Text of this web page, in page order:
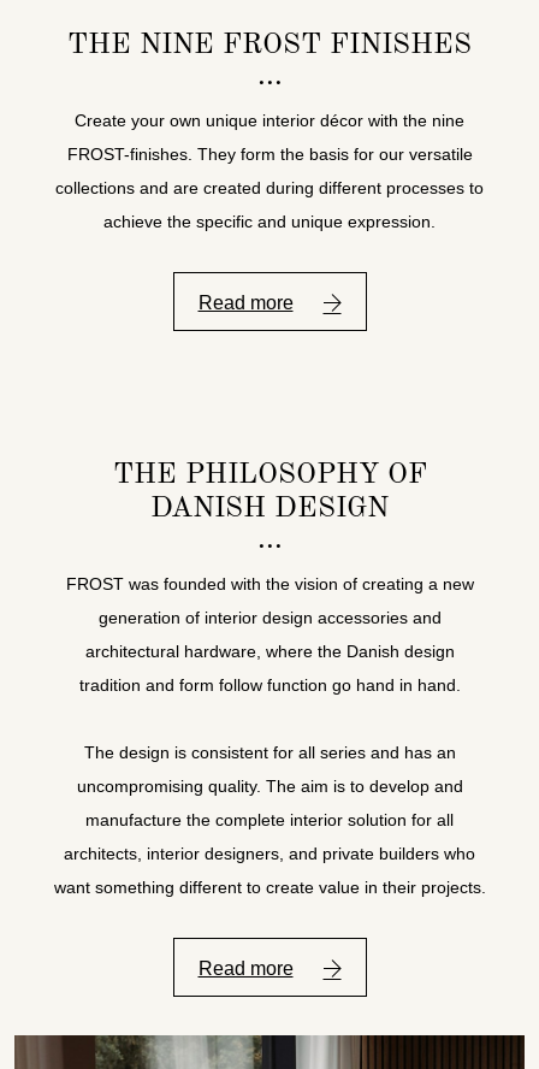
THE NINE FROST FINISHES
Create your own unique interior décor with the nine
FROST-finishes. They form the basis for our versatile
collections and are created during different processes to
achieve the specific and unique expression.
Read more
THE PHILOSOPHY OF
DANISH DESIGN
FROST was founded with the vision of creating a new
generation of interior design accessories and
architectural hardware, where the Danish design
tradition and form follow function go hand in hand.
The design is consistent for all series and has an
uncompromising quality. The aim is to develop and
manufacture the complete interior solution for all
architects, interior designers, and private builders who
want something different to create value in their projects.
Read more